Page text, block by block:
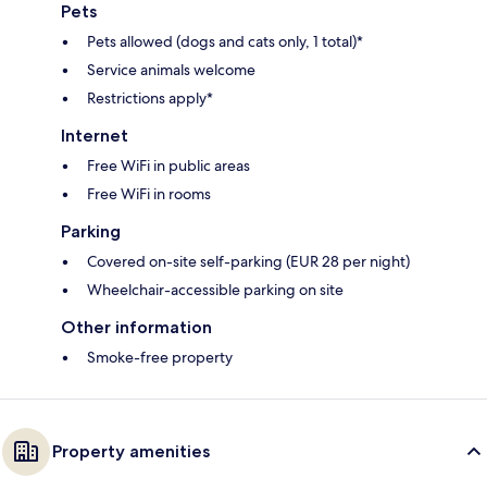
Pets
Pets allowed (dogs and cats only, 1 total)*
Service animals welcome
Restrictions apply*
Internet
Free WiFi in public areas
Free WiFi in rooms
Parking
Covered on-site self-parking (EUR 28 per night)
Wheelchair-accessible parking on site
Other information
Smoke-free property
Property amenities